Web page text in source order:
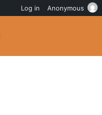
Log in Anonymous